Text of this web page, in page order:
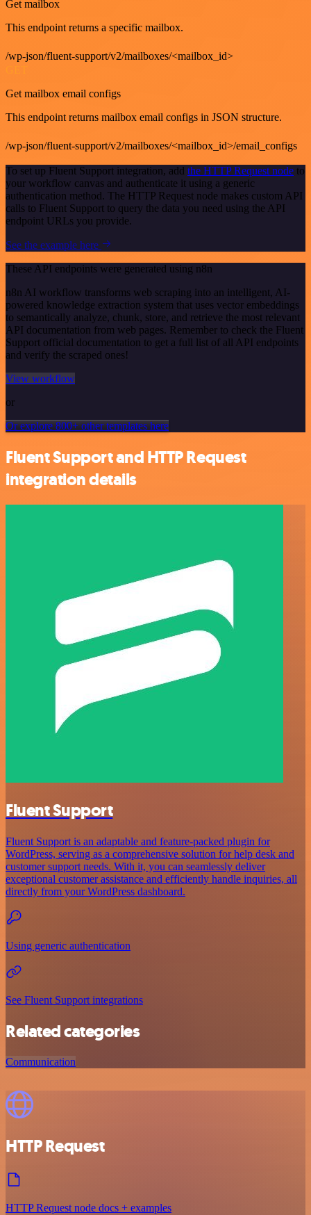
Get mailbox
This endpoint returns a specific mailbox.
/wp-json/fluent-support/v2/mailboxes/<mailbox_id>
Get mailbox email configs
This endpoint returns mailbox email configs in JSON structure.
/wp-json/fluent-support/v2/mailboxes/<mailbox_id>/email_configs
To set up Fluent Support integration, add the HTTP Request node to
your workflow canvas and authenticate it using a generic
authentication method. The HTTP Request node makes custom API
calls to Fluent Support to query the data you need using the API
endpoint URLs you provide.
See the example here
These API endpoints were generated using n8n
n8n AI workflow transforms web scraping into an intelligent, AI-
powered knowledge extraction system that uses vector embeddings
to semantically analyze, chunk, store, and retrieve the most relevant
API documentation from web pages. Remember to check the Fluent
Support official documentation to get a full list of all API endpoints
and verify the scraped ones!
View workflow
or
Or explore 800+ other templates here
Fluent Support and HTTP Request
integration details
Fluent Support
Fluent Support is an adaptable and feature-packed plugin for
WordPress, serving as a comprehensive solution for help desk and
customer support needs. With it, you can seamlessly deliver
exceptional customer assistance and efficiently handle inquiries, all
directly from your WordPress dashboard.
Using generic authentication
See Fluent Support integrations
Related categories
Communication
HTTP Request
HTTP Request node docs + examples